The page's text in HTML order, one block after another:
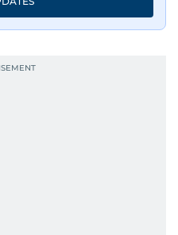
opportunities. Her
judicial affairs,
a commitment to